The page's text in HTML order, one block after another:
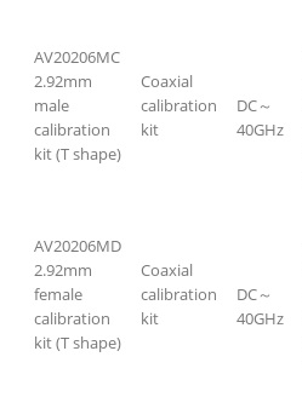
AV20206MC
2.92mm
male
calibration
kit (T shape)
Coaxial
calibration
kit
DC～
40GHz
AV20206MD
2.92mm
female
calibration
kit (T shape)
Coaxial
calibration
kit
DC～
40GHz